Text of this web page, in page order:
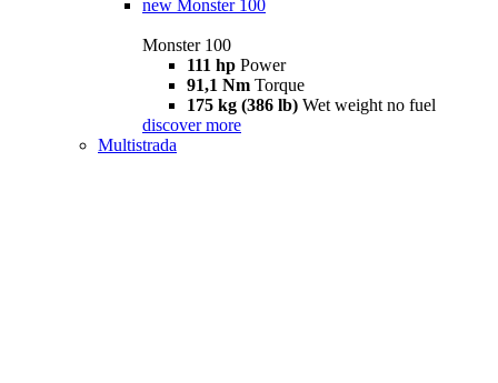
new Monster 100
Monster 100
111 hp Power
91,1 Nm Torque
175 kg (386 lb) Wet weight no fuel
discover more
Multistrada